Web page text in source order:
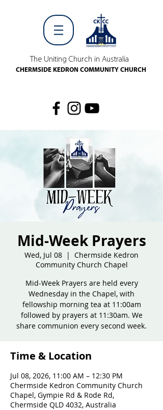
The Uniting Church in Australia
CHERMSIDE KEDRON COMMUNITY CHURCH
Mid-Week Prayers
Wed, Jul 08
  |
Chermside Kedron
Community Church Chapel
Mid-Week Prayers are held every
Wednesday in the Chapel, with
fellowship morning tea at 11:00am
followed by prayers at 11:30am. We
share communion every second week.
Time & Location
Jul 08, 2026, 11:00 AM – 12:30 PM
Chermside Kedron Community Church
Chapel, Gympie Rd & Rode Rd,
Chermside QLD 4032, Australia